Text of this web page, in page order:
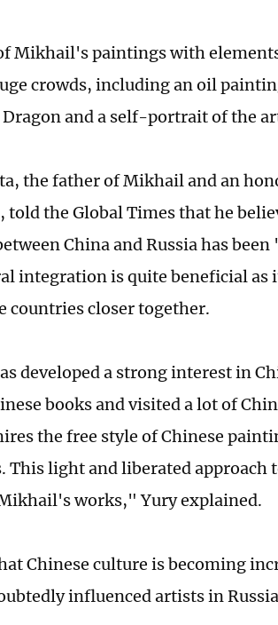
Mikhail's paintings with
crowds, including an oil
Dragon and a self-portrait of the
the father of Mikhail and an
told the Global Times that he
China and Russia has
integration is quite beneficial as
countries closer together.
developed a strong interest in
books and visited a lot of
the free style of Chinese
This light and liberated approach
works," Yury explained.
Chinese culture is becoming
influenced artists in